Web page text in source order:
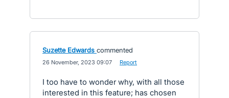
Suzette Edwards commented
26 November, 2023 09:07 Report
I too have to wonder why, with all those
interested in this feature; has chosen